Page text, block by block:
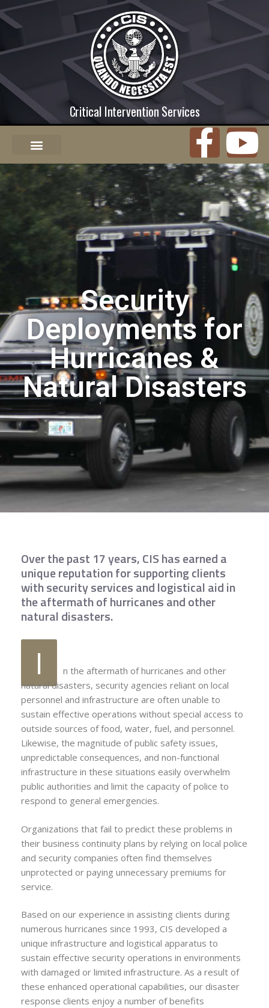
Critical Intervention Services
Security
Deployments for
Hurricanes &
Natural Disasters
Over the past 17 years, CIS has earned a
unique reputation for supporting clients
with security services and logistical aid in
the aftermath of hurricanes and other
natural disasters.
I
n the aftermath of hurricanes and other
natural disasters, security agencies reliant on local
personnel and infrastructure are often unable to
sustain effective operations without special access to
outside sources of food, water, fuel, and personnel.
Likewise, the magnitude of public safety issues,
unpredictable consequences, and non-functional
infrastructure in these situations easily overwhelm
public authorities and limit the capacity of police to
respond to general emergencies.
Organizations that fail to predict these problems in
their business continuity plans by relying on local police
and security companies often find themselves
unprotected or paying unnecessary premiums for
service.
Based on our experience in assisting clients during
numerous hurricanes since 1993, CIS developed a
unique infrastructure and logistical apparatus to
sustain effective security operations in environments
with damaged or limited infrastructure. As a result of
these enhanced operational capabilities, our disaster
response clients enjoy a number of benefits